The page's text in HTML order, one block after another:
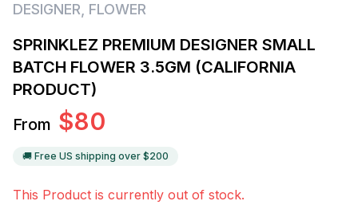
DESIGNER FLOWER
SPRINKLEZ PREMIUM DESIGNER SMALL
BATCH FLOWER 3.5GM (CALIFORNIA
PRODUCT)
From $80
🚚 Free US shipping over $200
This Product is currently out of stock.